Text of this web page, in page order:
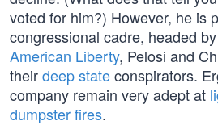
voted for him?) However, he is
congressional cadre, headed
American Liberty, Pelosi and
theirdeep stateconspirators.
company remain very adept at
dumpster fires.